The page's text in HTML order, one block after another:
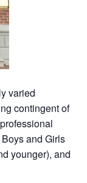
varied
contingent of
and Girls
younger), and